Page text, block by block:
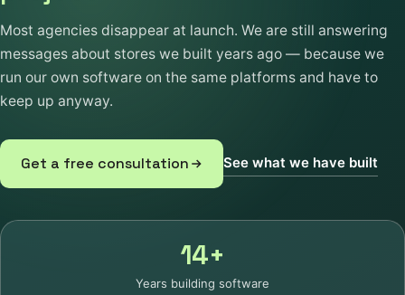
Most agencies disappear at launch. We are still answering
messages about stores we built years ago — because we
run our own software on the same platforms and have to
keep up anyway.
Get a free consultation See what we have built
14+
Years building software